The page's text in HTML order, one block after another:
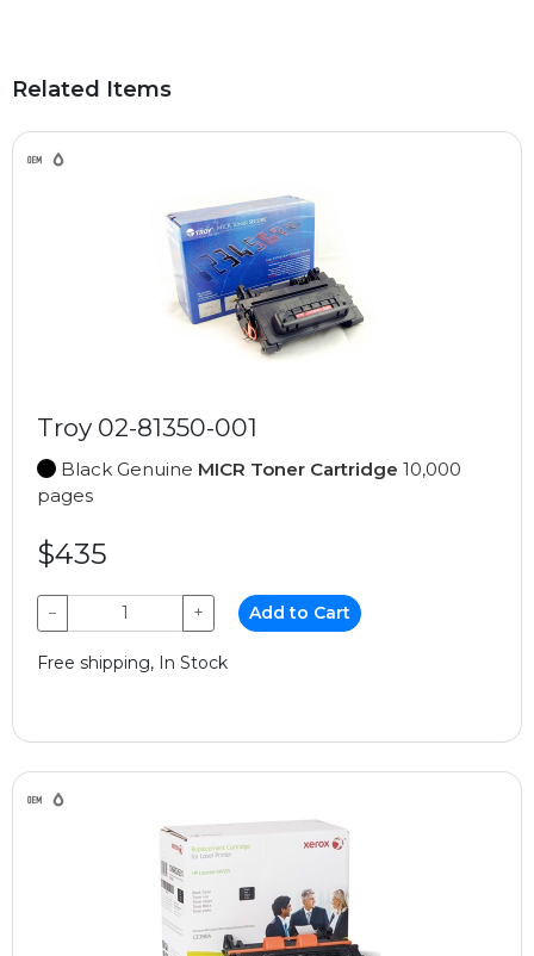
Related Items
Troy 02-81350-001
Black Genuine MICR Toner Cartridge 10,000
pages
$435
− + Add to Cart
Free shipping, In Stock